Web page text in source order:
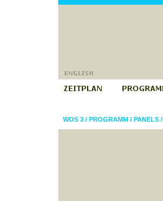
WOS 3/ PROGRAMM/ PANELS/